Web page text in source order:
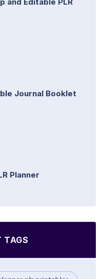
Journal Booklet
Planner
TAGS